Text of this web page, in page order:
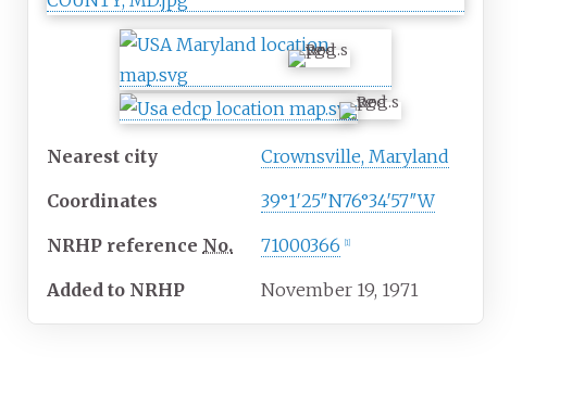
Nearest city Crownsville, Maryland
Coordinates 39°1′25″N76°34′57″W
NRHP reference No. 71000366 [1]
Added to NRHP November 19, 1971